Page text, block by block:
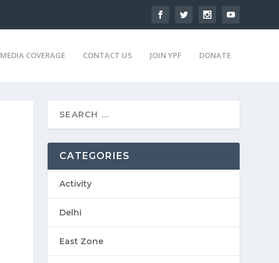
MEDIA COVERAGE CONTACT US JOIN YPF DONATE
CATEGORIES
Activity
Delhi
East Zone